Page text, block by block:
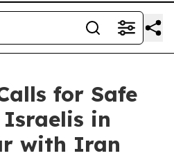
for Safe
in
with Iran